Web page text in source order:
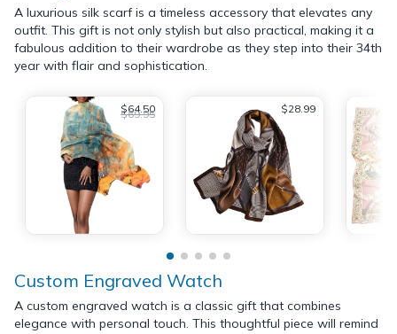
A luxurious silk scarf is a timeless accessory that elevates any
outfit. This gift is not only stylish but also practical, making it a
fabulous addition to their wardrobe as they step into their 34th
year with flair and sophistication.
$64.50
$69.95 $28.99
Custom Engraved Watch
A custom engraved watch is a classic gift that combines
elegance with personal touch. This thoughtful piece will remind